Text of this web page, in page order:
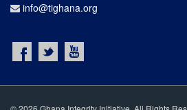
info@tighana.org